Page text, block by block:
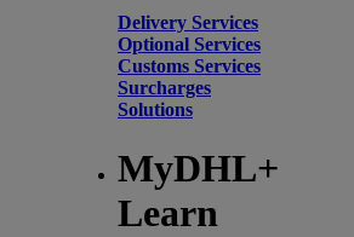
Delivery Services
Optional Services
Customs Services
Surcharges
Solutions
MyDHL+
Learn